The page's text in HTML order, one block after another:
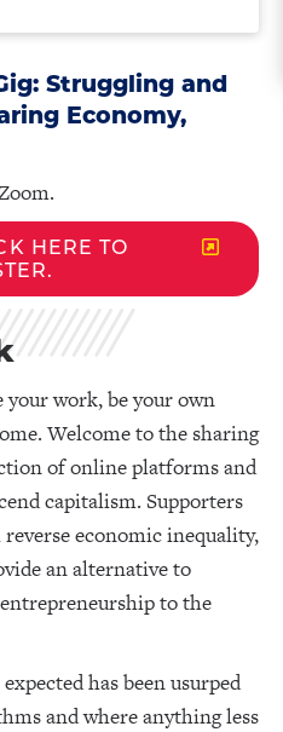
Struggling and
Economy,
HERE TO
your work, be your own
Welcome to the sharing
of online platforms and
capitalism. Supporters
economic inequality,
an alternative to
to the
has been usurped
and where anything less